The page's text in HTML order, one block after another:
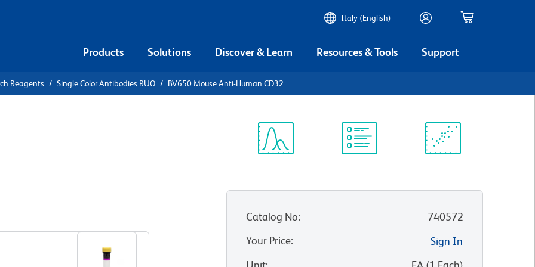
Italy (English)
Products Solutions Discover & Learn Resources & Tools Support
Reagents Single Color Antibodies RUO BV650 Mouse Anti-Human CD32
Catalog No:
740572
Your Price:
Sign In